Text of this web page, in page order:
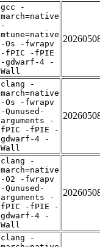
gcc -
march=native
-
mtune=native
-Os -fwrapv
-fPIC -fPIE
-gdwarf-4 -
Wall
clang -
march=native
-Os -fwrapv
-Qunused-
arguments -
fPIC -fPIE -
gdwarf-4 -
Wall
clang -
march=native
-O2 -fwrapv
-Qunused-
arguments -
fPIC -fPIE -
gdwarf-4 -
Wall
clang -